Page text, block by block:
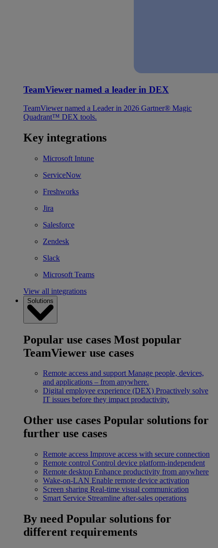
TeamViewer named a leader in DEX
TeamViewer named a Leader in 2026 Gartner® Magic
Quadrant™ DEX tools.
Key integrations
Microsoft Intune
ServiceNow
Freshworks
Jira
Salesforce
Zendesk
Slack
Microsoft Teams
View all integrations
Solutions
Popular use cases Most popular
TeamViewer use cases
Remote access and support Manage people, devices,
and applications – from anywhere.
Digital employee experience (DEX) Proactively solve
IT issues before they impact productivity.
Other use cases Popular solutions for
further use cases
Remote access Improve access with secure connection
Remote control Control device platform-independent
Remote desktop Enhance productivity from anywhere
Wake-on-LAN Enable remote device activation
Screen sharing Real-time visual communication
Smart Service Streamline after-sales operations
By need Popular solutions for
different requirements